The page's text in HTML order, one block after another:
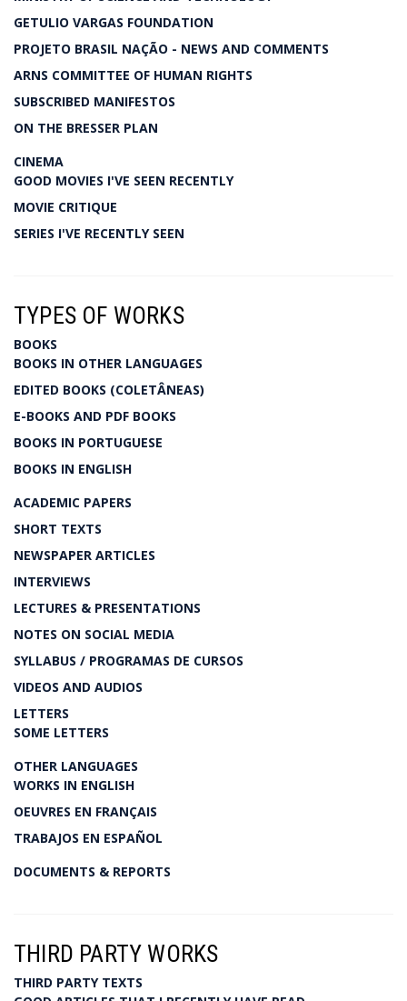
GETULIO VARGAS FOUNDATION
PROJETO BRASIL NAÇÃO - NEWS AND COMMENTS
ARNS COMMITTEE OF HUMAN RIGHTS
SUBSCRIBED MANIFESTOS
ON THE BRESSER PLAN
CINEMA
GOOD MOVIES I'VE SEEN RECENTLY
MOVIE CRITIQUE
SERIES I'VE RECENTLY SEEN
TYPES OF WORKS
BOOKS
BOOKS IN OTHER LANGUAGES
EDITED BOOKS (COLETÂNEAS)
E-BOOKS AND PDF BOOKS
BOOKS IN PORTUGUESE
BOOKS IN ENGLISH
ACADEMIC PAPERS
SHORT TEXTS
NEWSPAPER ARTICLES
INTERVIEWS
LECTURES & PRESENTATIONS
NOTES ON SOCIAL MEDIA
SYLLABUS / PROGRAMAS DE CURSOS
VIDEOS AND AUDIOS
LETTERS
SOME LETTERS
OTHER LANGUAGES
WORKS IN ENGLISH
OEUVRES EN FRANÇAIS
TRABAJOS EN ESPAÑOL
DOCUMENTS & REPORTS
THIRD PARTY WORKS
THIRD PARTY TEXTS